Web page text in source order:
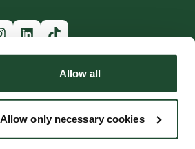
Allow all
Allow only necessary cookies